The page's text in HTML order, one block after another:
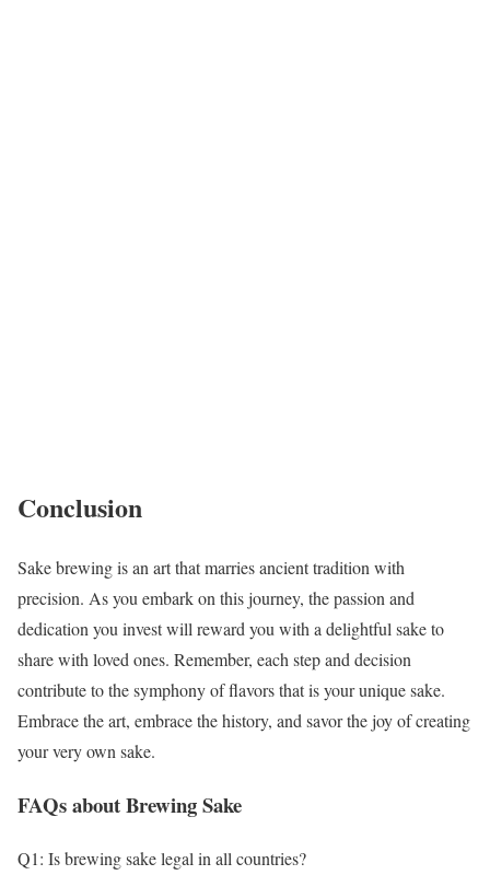
Conclusion
Sake brewing is an art that marries ancient tradition with
precision. As you embark on this journey, the passion and
dedication you invest will reward you with a delightful sake to
share with loved ones. Remember, each step and decision
contribute to the symphony of flavors that is your unique sake.
Embrace the art, embrace the history, and savor the joy of creating
your very own sake.
FAQs about Brewing Sake
Q1: Is brewing sake legal in all countries?